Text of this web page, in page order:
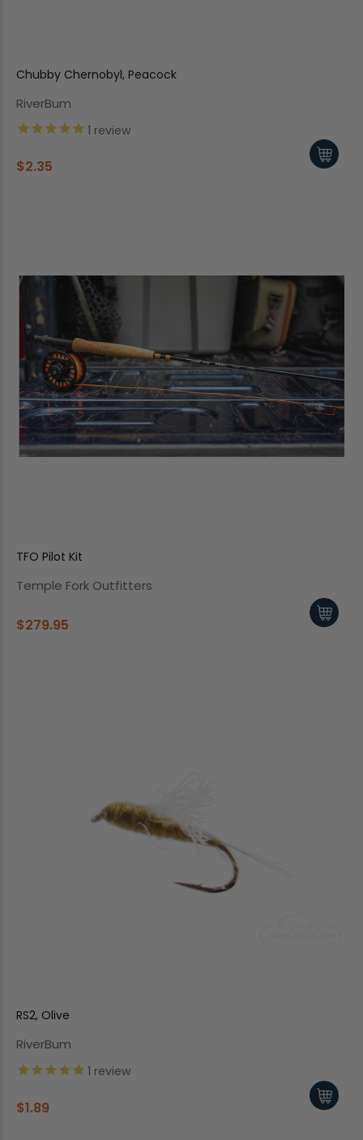
Chubby Chernobyl, Peacock
RiverBum
1 review
$2.35
TFO Pilot Kit
Temple Fork Outfitters
$279.95
RS2, Olive
RiverBum
1 review
$1.89